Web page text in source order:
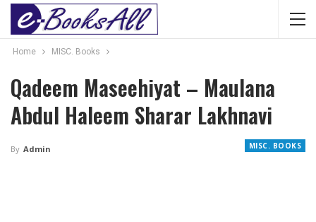
Home MISC. Books
Qadeem Maseehiyat – Maulana
Abdul Haleem Sharar Lakhnavi
MISC. BOOKS
By Admin